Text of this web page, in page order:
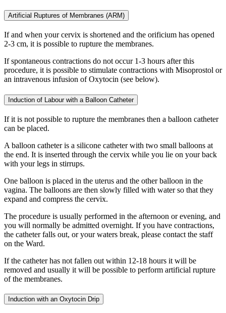
Artificial Ruptures of Membranes (ARM)
If and when your cervix is shortened and the orificium has opened
2-3 cm, it is possible to rupture the membranes.
If spontaneous contractions do not occur 1-3 hours after this
procedure, it is possible to stimulate contractions with Misoprostol or
an intravenous infusion of Oxytocin (see below).
Induction of Labour with a Balloon Catheter
If it is not possible to rupture the membranes then a balloon catheter
can be placed.
A balloon catheter is a silicone catheter with two small balloons at
the end. It is inserted through the cervix while you lie on your back
with your legs in stirrups.
One balloon is placed in the uterus and the other balloon in the
vagina. The balloons are then slowly filled with water so that they
expand and compress the cervix.
The procedure is usually performed in the afternoon or evening, and
you will normally be admitted overnight. If you have contractions,
the catheter falls out, or your waters break, please contact the staff
on the Ward.
If the catheter has not fallen out within 12-18 hours it will be
removed and usually it will be possible to perform artificial rupture
of the membranes.
Induction with an Oxytocin Drip